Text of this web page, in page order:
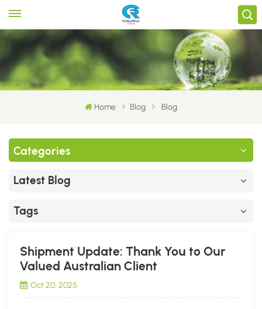
Home Blog Blog
Categories
Latest Blog
Tags
Shipment Update: Thank You to Our
Valued Australian Client
Oct 20, 2025